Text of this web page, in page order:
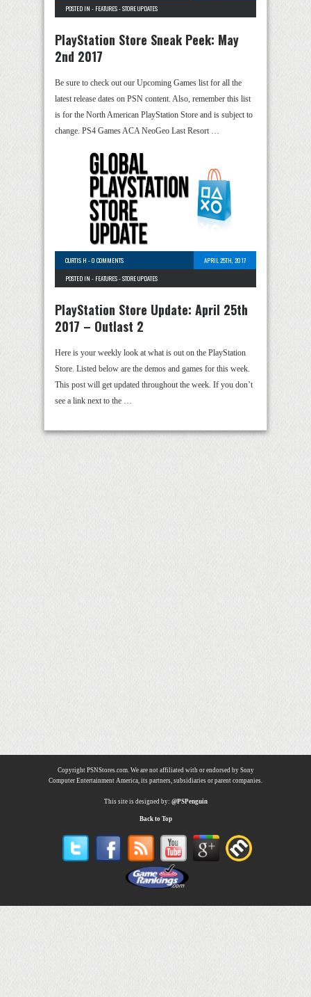
POSTED IN - FEATURES-STORE UPDATES
PlayStation Store Sneak Peek: May
2nd 2017
Be sure to check out our Upcoming Games list for all the
latest release dates on PSN content. Also, remember this list
is for the North American PlayStation Store and is subject to
change. PS4 Games ACA NeoGeo Last Resort …
CURTIS H -0 COMMENTS
APRIL 25TH, 2017
POSTED IN - FEATURES-STORE UPDATES
PlayStation Store Update: April 25th
2017 – Outlast 2
Here is your weekly look at what is out on the PlayStation
Store. Listed below are the demos and games for this week.
This post will get updated throughout the week. If you don’t
see a link next to the …
Copyright PSNStores.com. We are not affiliated with or endorsed by Sony
Computer Entertainment America, its partners, subsidiaries or parent companies.
This site is designed by: @PSPenguin
Back to Top